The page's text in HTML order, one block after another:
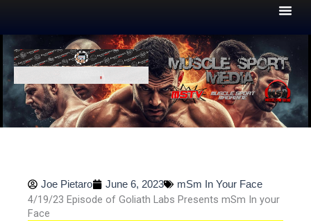
Joe Pietaro June 6, 2023 mSm In Your Face
4/19/23 Episode of Goliath Labs Presents mSm In your
Face